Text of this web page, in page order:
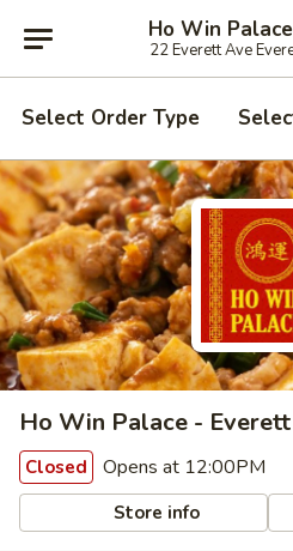
Ho Win
22 Everett Ave
Select Order Type
Ho Win Palace - Everett
Closed Opens at 12:00PM
Store info